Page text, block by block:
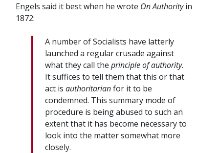
Engels said it best when he wrote On Authorityin
1872:
A number of Socialists have latterly
launched a regular crusade against
what they call the principle of authority.
It suffices to tell them that this or that
act is authoritarianfor it to be
condemned. This summary mode of
procedure is being abused to such an
extent that it has become necessary to
look into the matter somewhat more
closely.